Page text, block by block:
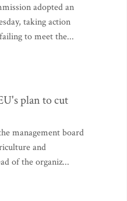
adopted an
taking action
to meet the...
plan to cut
management board
and
of the organiz...